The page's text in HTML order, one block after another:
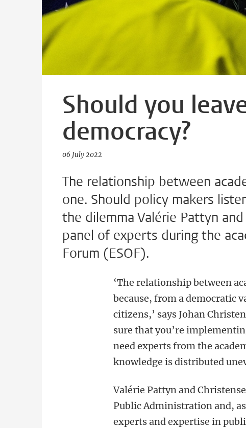
Should you
democracy?
06 July 2022
The relationship between
one. Should policy makers
the dilemma Valérie Pattyn
panel of experts during the
Forum (ESOF).
‘The relationship between
because, from a democratic
citizens,’ says Johan
sure that you’re
need experts from the
knowledge is distributed
Valérie Pattyn and
Public Administration and,
experts and expertise in